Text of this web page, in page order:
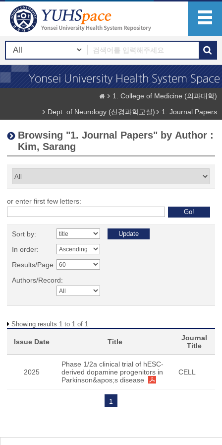
1. College of Medicine (의과대학)
Dept. of Neurology (신경과학교실)
1. Journal Papers
Browsing "1. Journal Papers" by Author :
Kim, Sarang
or enter first few letters:
Sort by:
In order:
Results/Page
Authors/Record:
Showing results 1 to 1 of 1
Issue Date Title
Journal
Title
2025
Phase 1/2a clinical trial of hESC-
derived dopamine progenitors in
Parkinson&apos;s disease
CELL
1